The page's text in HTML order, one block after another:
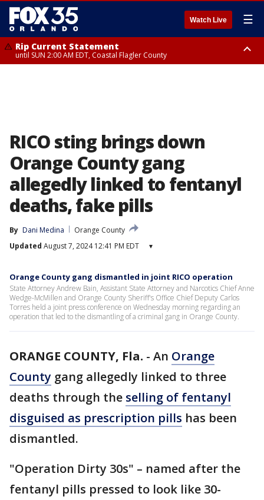
Watch Live ☰
Rip Current Statement
until SUN 2:00 AM EDT, Coastal Flagler County
RICO sting brings down
Orange County gang
allegedly linked to fentanyl
deaths, fake pills
By Dani Medina
Orange County
Updated August 7, 2024 12:41 PM EDT ▾
Orange County gang dismantled in joint RICO operation
State Attorney Andrew Bain, Assistant State Attorney and Narcotics Chief Anne
Wedge-McMillen and Orange County Sheriff's Office Chief Deputy Carlos
Torres held a joint press conference on Wednesday morning regarding an
operation that led to the dismantling of a criminal gang in Orange County.
ORANGE COUNTY, Fla. - An Orange
County gang allegedly linked to three
deaths through the selling of fentanyl
disguised as prescription pills has been
dismantled.
"Operation Dirty 30s" – named after the
fentanyl pills pressed to look like 30-